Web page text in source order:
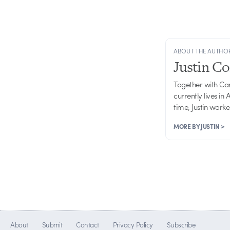
ABOUT THE
Justin
Together with
currently lives in
time, Justin
MORE BY JUSTIN >
About Submit Contact Privacy Policy Subscribe